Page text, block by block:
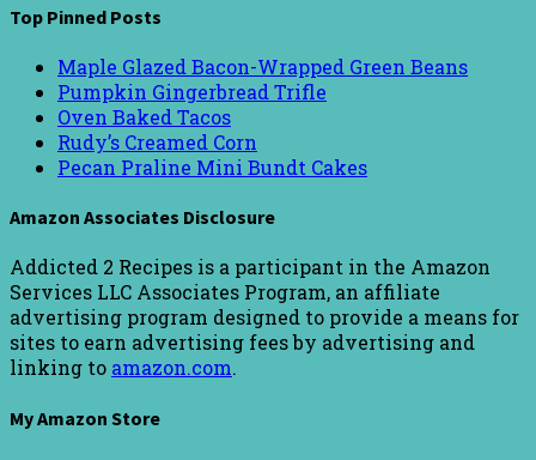
Top Pinned Posts
Maple Glazed Bacon-Wrapped Green Beans
Pumpkin Gingerbread Trifle
Oven Baked Tacos
Rudy’s Creamed Corn
Pecan Praline Mini Bundt Cakes
Amazon Associates Disclosure
Addicted 2 Recipes is a participant in the Amazon
Services LLC Associates Program, an affiliate
advertising program designed to provide a means for
sites to earn advertising fees by advertising and
linking to amazon.com.
My Amazon Store